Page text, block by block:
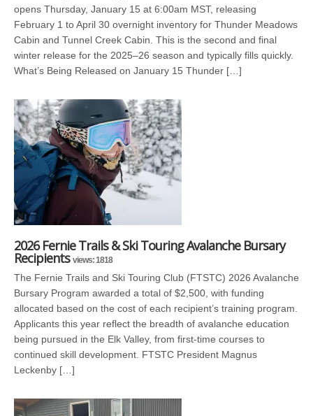
opens Thursday, January 15 at 6:00am MST, releasing
February 1 to April 30 overnight inventory for Thunder Meadows
Cabin and Tunnel Creek Cabin. This is the second and final
winter release for the 2025–26 season and typically fills quickly.
What’s Being Released on January 15 Thunder […]
2026 Fernie Trails & Ski Touring Avalanche Bursary
Recipients views: 1818
The Fernie Trails and Ski Touring Club (FTSTC) 2026 Avalanche
Bursary Program awarded a total of $2,500, with funding
allocated based on the cost of each recipient’s training program.
Applicants this year reflect the breadth of avalanche education
being pursued in the Elk Valley, from first-time courses to
continued skill development. FTSTC President Magnus
Leckenby […]